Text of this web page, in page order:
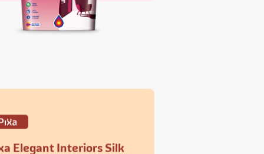
Elegant Interiors Silk